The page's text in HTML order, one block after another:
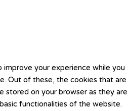
improve your experience while you
Out of these, the cookies that are
stored on your browser as they are
functionalities of the website.